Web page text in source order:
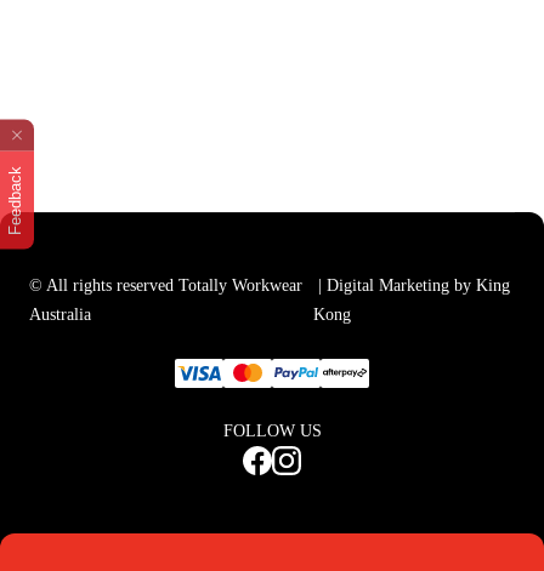
Feedback
© All rights reserved Totally Workwear
Australia
| Digital Marketing by King
Kong
FOLLOW US